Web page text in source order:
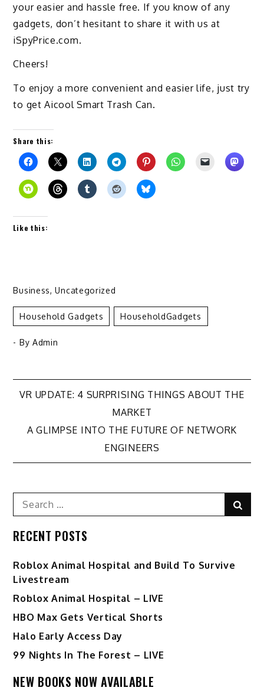
your easier and hassle free. If you know of any
gadgets, don’t hesitant to share it with us at
iSpyPrice.com.
Cheers!
To enjoy a more convenient and easier life, just try
to get Aicool Smart Trash Can.
Share this:
Like this:
Business,Uncategorized
Household Gadgets HouseholdGadgets
- By Admin
Post
navigation
VR UPDATE: 4 SURPRISING THINGS ABOUT THE
MARKET
A GLIMPSE INTO THE FUTURE OF NETWORK
ENGINEERS
Search
for:
RECENT POSTS
Roblox Animal Hospital and Build To Survive
Livestream
Roblox Animal Hospital – LIVE
HBO Max Gets Vertical Shorts
Halo Early Access Day
99 Nights In The Forest – LIVE
NEW BOOKS NOW AVAILABLE